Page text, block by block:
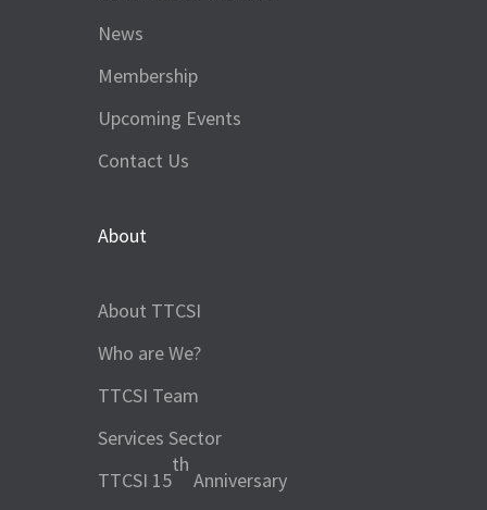
News
Membership
Upcoming Events
Contact Us
About
About TTCSI
Who are We?
TTCSI Team
Services Sector
TTCSI 15
th
Anniversary